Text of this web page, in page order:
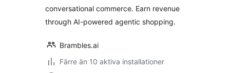
conversational commerce. Earn revenue
through AI-powered agentic shopping.
Brambles.ai
Färre än 10 aktiva installationer